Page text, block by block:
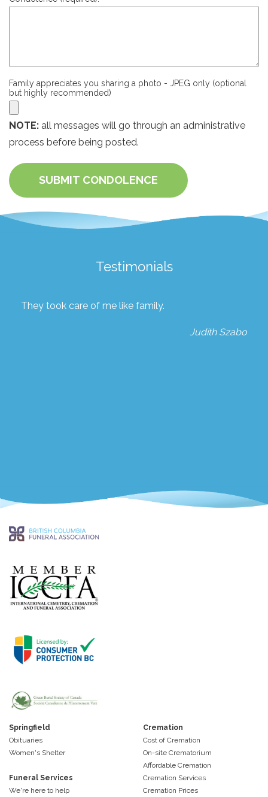
Family appreciates you sharing a photo - JPEG only (optional
but highly recommended)
NOTE: all messages will go through an administrative
process before being posted.
SUBMIT CONDOLENCE
Testimonials
They took care of me like family.
Judith Szabo
Springfield
Obituaries
Women's Shelter
Funeral Services
We're here to help
Cremation
Cost of Cremation
On-site Crematorium
Affordable Cremation
Cremation Services
Cremation Prices